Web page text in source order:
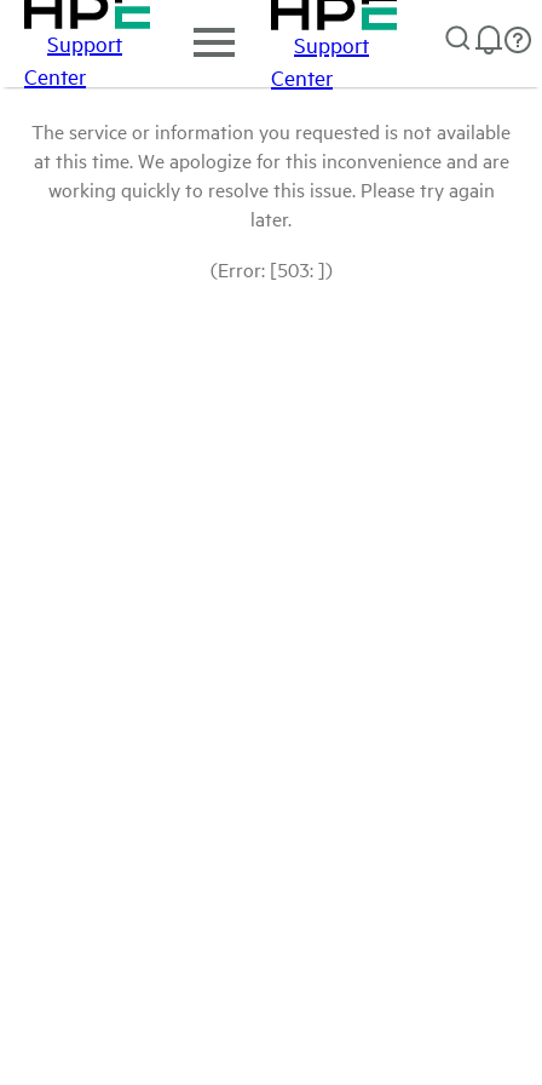
Support
Center
Support
Center
The service or information you requested is not available
at this time. We apologize for this inconvenience and are
working quickly to resolve this issue. Please try again
later.
(Error: [503: ])